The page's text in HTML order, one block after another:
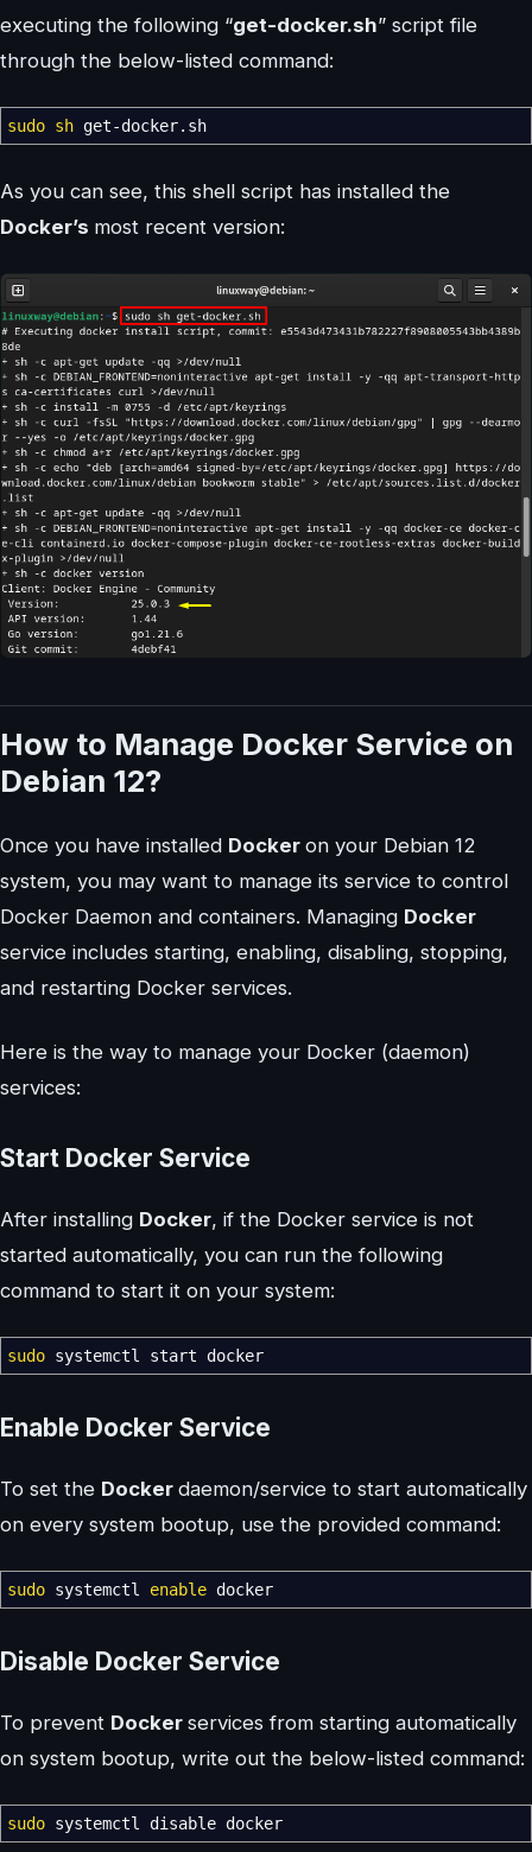
executing the following “get-docker.sh” script file
through the below-listed command:
sudo sh get-docker.sh
As you can see, this shell script has installed the
Docker’s most recent version:
How to Manage Docker Service on
Debian 12?
Once you have installed Docker on your Debian 12
system, you may want to manage its service to control
Docker Daemon and containers. Managing Docker
service includes starting, enabling, disabling, stopping,
and restarting Docker services.
Here is the way to manage your Docker (daemon)
services:
Start Docker Service
After installing Docker, if the Docker service is not
started automatically, you can run the following
command to start it on your system:
sudo systemctl start docker
Enable Docker Service
To set the Docker daemon/service to start automatically
on every system bootup, use the provided command:
sudo systemctl enable docker
Disable Docker Service
To prevent Docker services from starting automatically
on system bootup, write out the below-listed command:
sudo systemctl disable docker